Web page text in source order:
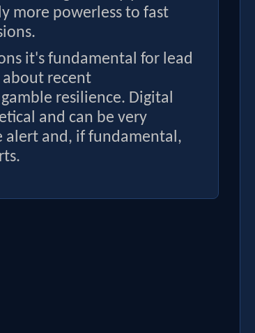
more powerless to fast
it's fundamental for lead
recent
resilience. Digital
and can be very
alert and, if fundamental,